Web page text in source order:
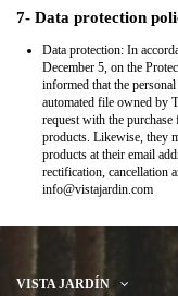
7- Data protection
Data protection: In
December 5, on the
informed that the
automated file owned by
request with the
products. Likewise, they
products at their email
rectification, cancellation
info@vistajardin.com
VISTA JARDÍN